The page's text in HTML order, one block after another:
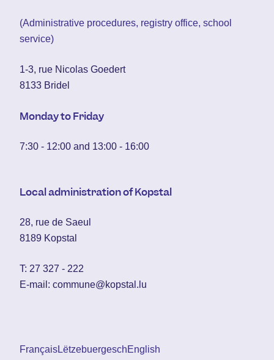
(Administrative procedures, registry office, school
service)
1-3, rue Nicolas Goedert
8133 Bridel
Monday to Friday
7:30 - 12:00 and 13:00 - 16:00
Local administration of Kopstal
28, rue de Saeul
8189 Kopstal
T: 27 327 - 222
E-mail: commune@kopstal.lu
FrançaisLëtzebuergeschEnglish